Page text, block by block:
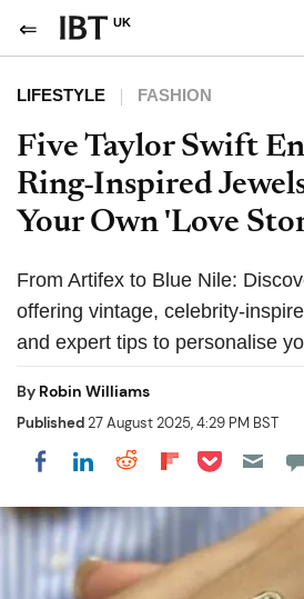
UK
LIFESTYLE FASHION
Five Taylor Swift
Ring-Inspired
Your Own 'Love
From Artifex to Blue Nile:
offering vintage, celebrity-
and expert tips to personalise
By Robin Williams
Published27 August 2025, 4:29 PM BST
Share on Facebook
Share on LinkedIn
Share on Reddit
Share on
Share on